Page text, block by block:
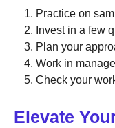
Practice on
Invest in a few
Plan your
Work in
Check your
Elevate